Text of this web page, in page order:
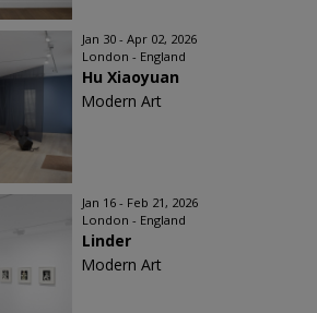
Jan 30 - Apr 02, 2026
London - England
Hu Xiaoyuan
Modern Art
Jan 16 - Feb 21, 2026
London - England
Linder
Modern Art